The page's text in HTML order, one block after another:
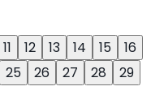
11 12 13 14 15
16
25 26 27 28
29